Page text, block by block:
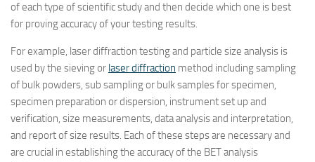
of each type of scientific study and then decide which one is best
for proving accuracy of your testing results.
For example, laser diffraction testing and particle size analysis is
used by the sieving or laser diffraction method including sampling
of bulk powders, sub sampling or bulk samples for specimen,
specimen preparation or dispersion, instrument set up and
verification, size measurements, data analysis and interpretation,
and report of size results. Each of these steps are necessary and
are crucial in establishing the accuracy of the BET analysis